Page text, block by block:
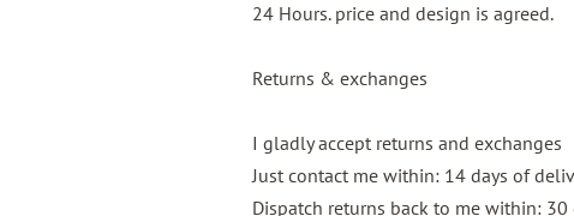
24 Hours. price and design is agreed.
Returns & exchanges
I gladly accept returns and exchanges
Just contact me within: 14 days of
Dispatch returns back to me within: